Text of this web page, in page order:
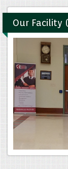
Our Facility